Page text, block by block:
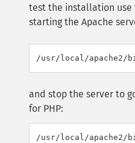
test the installation
starting the Apache
and stop the server to
for PHP: